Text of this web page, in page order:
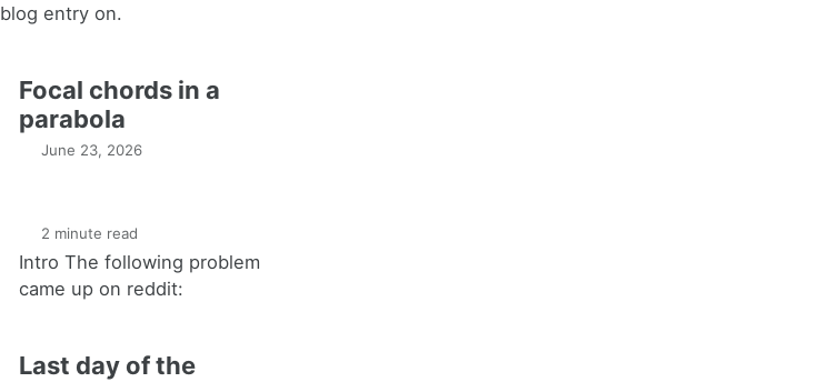
blog entry on.
Focal chords in a
parabola
June 23, 2026
2 minute read
Intro The following problem
came up on reddit:
Last day of the